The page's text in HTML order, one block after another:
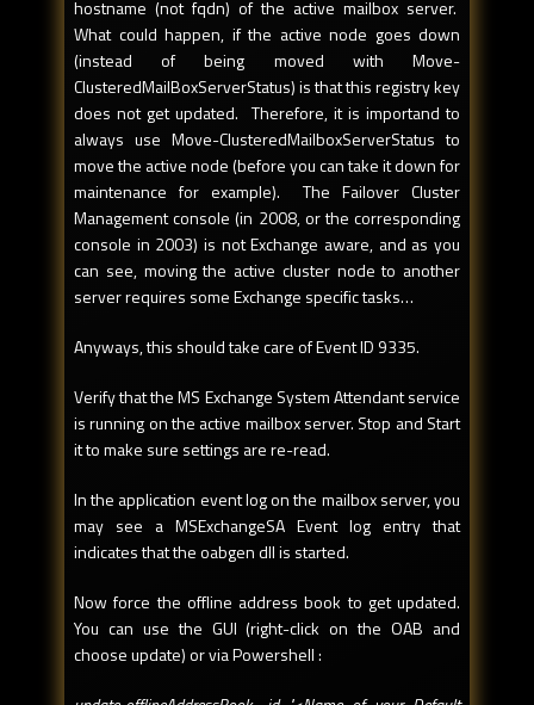
hostname (not fqdn) of the active mailbox server.
What could happen, if the active node goes down
(instead of being moved with Move-
ClusteredMailBoxServerStatus) is that this registry key
does not get updated. Therefore, it is importand to
always use Move-ClusteredMailboxServerStatus to
move the active node (before you can take it down for
maintenance for example). The Failover Cluster
Management console (in 2008, or the corresponding
console in 2003) is not Exchange aware, and as you
can see, moving the active cluster node to another
server requires some Exchange specific tasks…
Anyways, this should take care of Event ID 9335.
Verify that the MS Exchange System Attendant service
is running on the active mailbox server. Stop and Start
it to make sure settings are re-read.
In the application event log on the mailbox server, you
may see a MSExchangeSA Event log entry that
indicates that the oabgen dll is started.
Now force the offline address book to get updated.
You can use the GUI (right-click on the OAB and
choose update) or via Powershell :